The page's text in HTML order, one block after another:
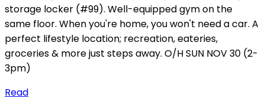
storage locker (#99). Well-equipped gym on the
same floor. When you're home, you won't need a car. A
perfect lifestyle location; recreation, eateries,
groceries & more just steps away. O/H SUN NOV 30 (2-
3pm)
Read